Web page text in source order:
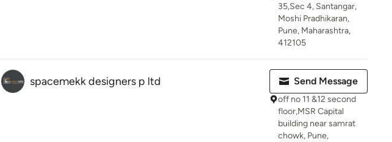
35,Sec 4, Santangar,
Moshi Pradhikaran,
Pune, Maharashtra,
412105
spacemekk designers p ltd Send Message
off no 11 &12 second
floor,MSR Capital
building near samrat
chowk, Pune,